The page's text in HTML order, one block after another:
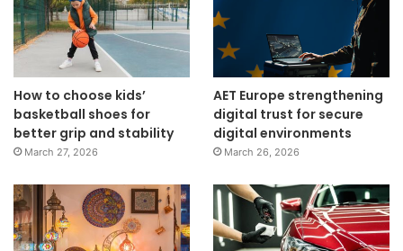
How to choose kids’
basketball shoes for
better grip and stability
March 27, 2026
AET Europe strengthening
digital trust for secure
digital environments
March 26, 2026